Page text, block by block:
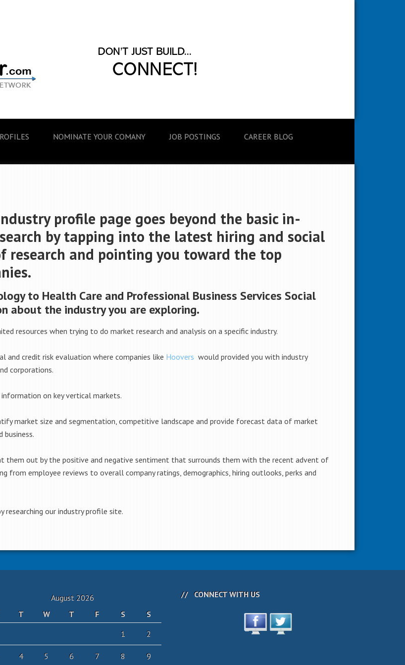
NOMINATE YOUR COMANY JOB POSTINGS CAREER BLOG
profile page goes beyond the basic in-
by tapping into the latest hiring and social
research and pointing you toward the top
to Health Care and Professional Business Services Social
about the industry you are exploring.
resources when trying to do market research and analysis on a specific industry.
and credit risk evaluation where companies like Hoovers would provided you with industry
corporations.
on key vertical markets.
market size and segmentation, competitive landscape and provide forecast data of market
them out by the positive and negative sentiment that surrounds them with the recent advent of
from employee reviews to overall company ratings, demographics, hiring outlooks, perks and
researching our industry profile site.
August 2026
T W T F S
S
1
2
4 5 6 7 8 9
CONNECT WITH US